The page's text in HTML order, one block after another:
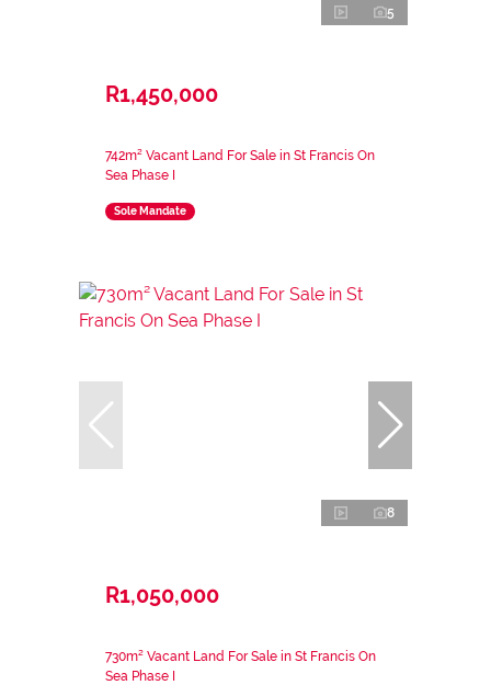
5
R1,450,000
742m² Vacant Land For Sale in St Francis On
Sea Phase I
Sole Mandate
8
R1,050,000
730m² Vacant Land For Sale in St Francis On
Sea Phase I